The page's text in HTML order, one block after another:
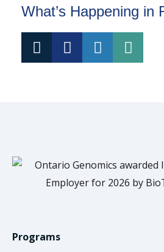
What’s Happening in
Programs